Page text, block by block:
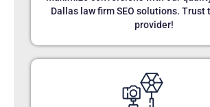
Dallas law firm SEO solutions. Trust
provider!